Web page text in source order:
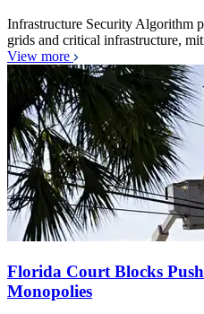
Infrastructure Security Algorithm
grids and critical infrastructure,
View more
Florida Court Blocks
Monopolies